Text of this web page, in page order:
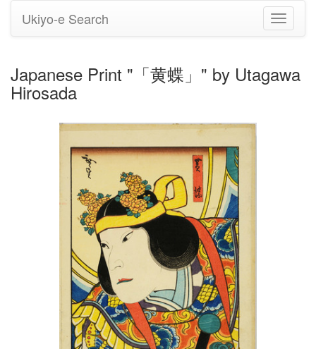
Toggle
Ukiyo-e Search
Japanese Print "「黄蝶」" by Utagawa
Hirosada